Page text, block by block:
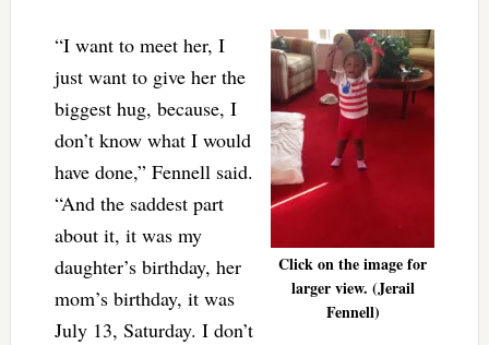
Click on the image for
larger view. (Jerail
Fennell)
“I want to meet her, I
just want to give her the
biggest hug, because, I
don’t know what I would
have done,” Fennell said.
“And the saddest part
about it, it was my
daughter’s birthday, her
mom’s birthday, it was
July 13, Saturday. I don’t